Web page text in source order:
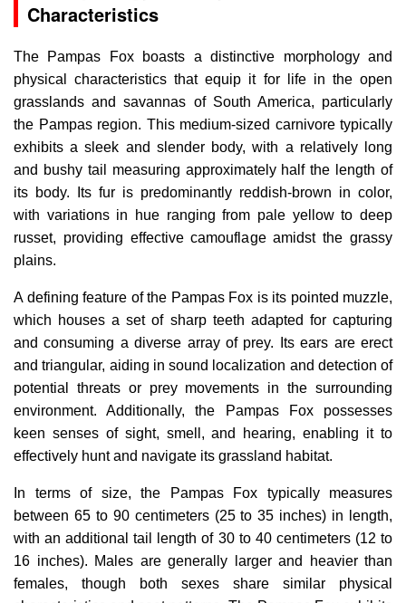
Characteristics
The Pampas Fox boasts a distinctive morphology and
physical characteristics that equip it for life in the open
grasslands and savannas of South America, particularly
the Pampas region. This medium-sized carnivore typically
exhibits a sleek and slender body, with a relatively long
and bushy tail measuring approximately half the length of
its body. Its fur is predominantly reddish-brown in color,
with variations in hue ranging from pale yellow to deep
russet, providing effective camouflage amidst the grassy
plains.
A defining feature of the Pampas Fox is its pointed muzzle,
which houses a set of sharp teeth adapted for capturing
and consuming a diverse array of prey. Its ears are erect
and triangular, aiding in sound localization and detection of
potential threats or prey movements in the surrounding
environment. Additionally, the Pampas Fox possesses
keen senses of sight, smell, and hearing, enabling it to
effectively hunt and navigate its grassland habitat.
In terms of size, the Pampas Fox typically measures
between 65 to 90 centimeters (25 to 35 inches) in length,
with an additional tail length of 30 to 40 centimeters (12 to
16 inches). Males are generally larger and heavier than
females, though both sexes share similar physical